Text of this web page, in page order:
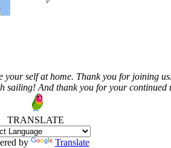
self at home. Thank you for joining
sailing! And thank you for your continued
TRANSLATE
by Translate